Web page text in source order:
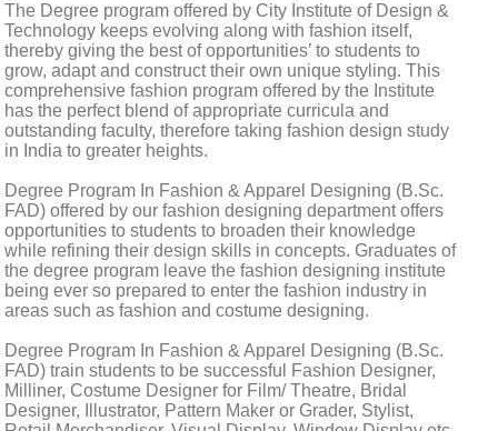
The Degree program offered by City Institute of Design &
Technology keeps evolving along with fashion itself,
thereby giving the best of opportunities’ to students to
grow, adapt and construct their own unique styling. This
comprehensive fashion program offered by the Institute
has the perfect blend of appropriate curricula and
outstanding faculty, therefore taking fashion design study
in India to greater heights.
Degree Program In Fashion & Apparel Designing (B.Sc.
FAD) offered by our fashion designing department offers
opportunities to students to broaden their knowledge
while refining their design skills in concepts. Graduates of
the degree program leave the fashion designing institute
being ever so prepared to enter the fashion industry in
areas such as fashion and costume designing.
Degree Program In Fashion & Apparel Designing (B.Sc.
FAD) train students to be successful Fashion Designer,
Milliner, Costume Designer for Film/ Theatre, Bridal
Designer, Illustrator, Pattern Maker or Grader, Stylist,